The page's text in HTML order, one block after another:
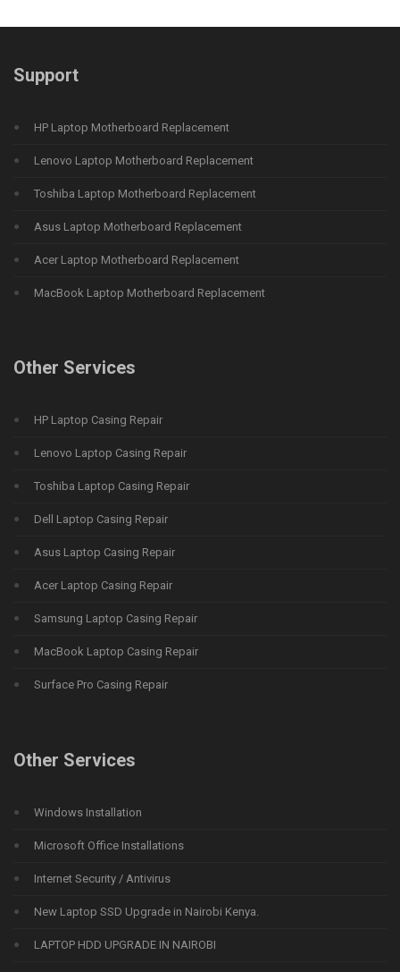
Support
HP Laptop Motherboard Replacement
Lenovo Laptop Motherboard Replacement
Toshiba Laptop Motherboard Replacement
Asus Laptop Motherboard Replacement
Acer Laptop Motherboard Replacement
MacBook Laptop Motherboard Replacement
Other Services
HP Laptop Casing Repair
Lenovo Laptop Casing Repair
Toshiba Laptop Casing Repair
Dell Laptop Casing Repair
Asus Laptop Casing Repair
Acer Laptop Casing Repair
Samsung Laptop Casing Repair
MacBook Laptop Casing Repair
Surface Pro Casing Repair
Other Services
Windows Installation
Microsoft Office Installations
Internet Security / Antivirus
New Laptop SSD Upgrade in Nairobi Kenya.
LAPTOP HDD UPGRADE IN NAIROBI